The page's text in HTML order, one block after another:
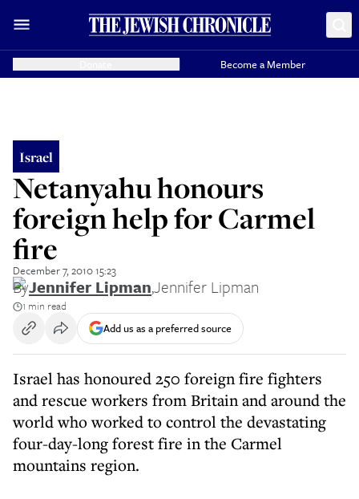
Become a Member
Israel
Netanyahu honours
foreign help for Carmel
fire
December 7, 2010 15:23
ByJennifer Lipman,Jennifer Lipman
1 min read
Add us as a preferred source
Israel has honoured 250 foreign fire fighters
and rescue workers from Britain and around the
world who worked to control the devastating
four-day-long forest fire in the Carmel
mountains region.